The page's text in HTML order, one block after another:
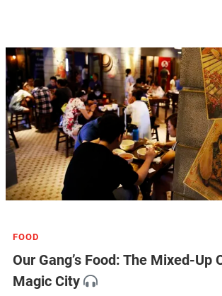
FOOD
Our Gang’s Food: The Mixed-Up
Magic City